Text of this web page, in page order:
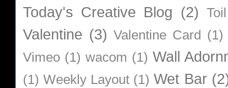
Today's Creative Blog (2)
Valentine (3) Valentine Card (1)
Vimeo (1) wacom (1) Wall
(1) Weekly Layout (1) Wet Bar